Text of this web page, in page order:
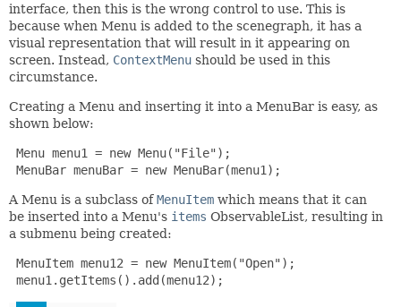
interface, then this is the wrong control to use. This is
because when Menu is added to the scenegraph, it has a
visual representation that will result in it appearing on
screen. Instead, ContextMenu should be used in this
circumstance.
Creating a Menu and inserting it into a MenuBar is easy, as
shown below:
Menu menu1 = new Menu("File");
MenuBar menuBar = new MenuBar(menu1);
A Menu is a subclass ofMenuItem which means that it can
be inserted into a Menu's items ObservableList, resulting in
a submenu being created:
MenuItem menu12 = new MenuItem("Open");
menu1.getItems().add(menu12);